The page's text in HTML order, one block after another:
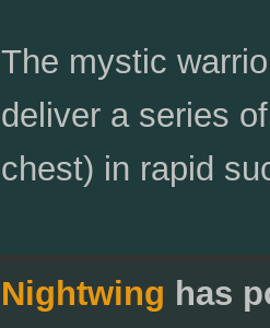
The mystic
deliver a series
chest) in rapid
Nightwing has